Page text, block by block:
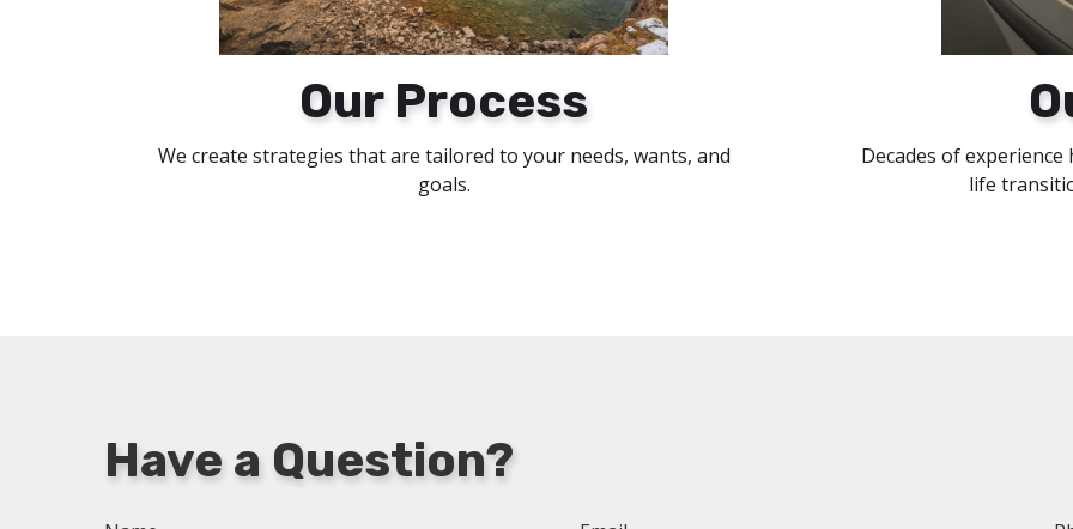
Our Process
We create strategies that are tailored to your needs, wants, and
goals.
Decades of
life
Have a Question?